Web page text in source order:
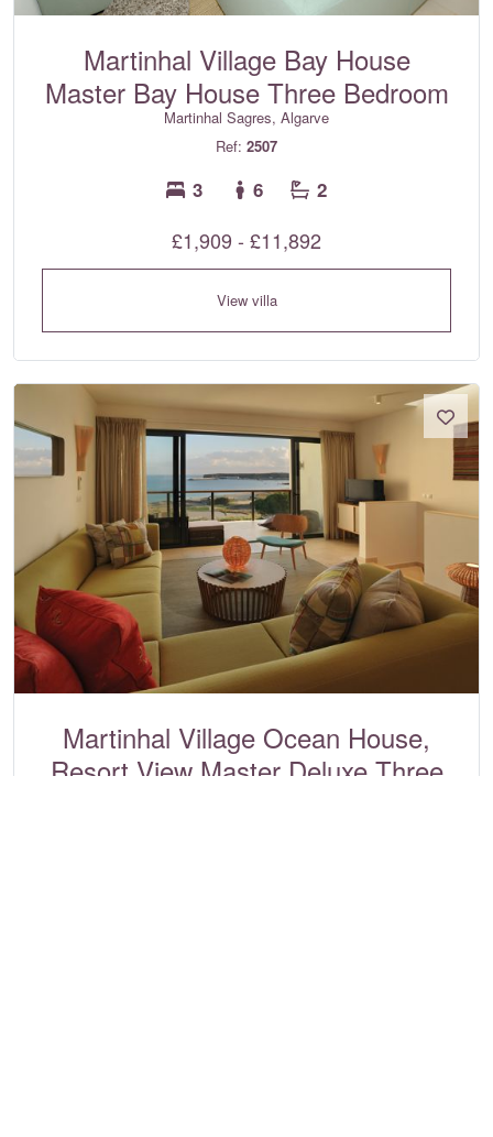
Martinhal Village Bay House
Master Bay House Three Bedroom
Martinhal Sagres, Algarve
Ref: 2507
3 6 2
£1,909 - £11,892
View villa
Martinhal Village Ocean House,
Resort View Master Deluxe Three